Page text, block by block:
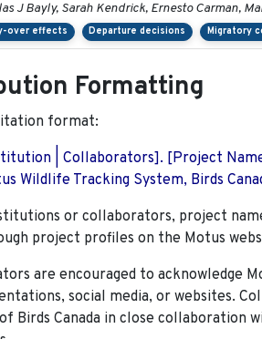
J Bayly, Sarah Kendrick, Ernesto Carman,
over effects Departure decisions Migratory
Formatting
format:
| Collaborators]. [Project
Wildlife Tracking System, Birds
or collaborators, project
project profiles on the Motus
are encouraged to acknowledge
social media, or websites.
Birds Canada in close collaboration